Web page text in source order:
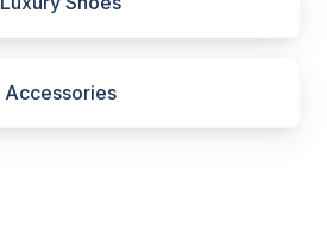
Accessories